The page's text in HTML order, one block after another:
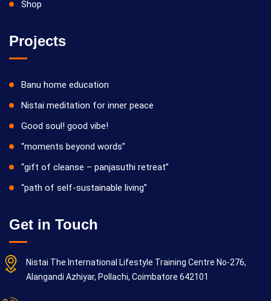
Shop
Projects
Banu home education
Nistai meditation for inner peace
Good soul! good vibe!
“moments beyond words”
“gift of cleanse – panjasuthi retreat”
“path of self-sustainable living”
Get in Touch
Nistai The International Lifestyle Training Centre No-276,
Alangandi Azhiyar, Pollachi, Coimbatore 642101